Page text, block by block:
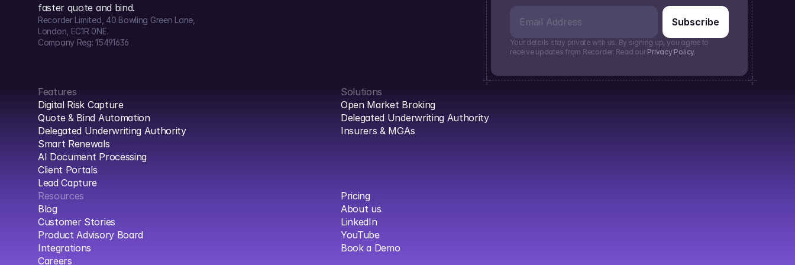
faster quote and bind.
Recorder Limited, 40 Bowling Green Lane,
London, EC1R 0NE.
Company Reg: 15491636
Your details stay private with us. By signing up, you agree to
receive updates from Recorder. Read our Privacy Policy.
Features
Digital Risk Capture
Quote & Bind Automation
Delegated Underwriting Authority
Smart Renewals
AI Document Processing
Client Portals
Lead Capture
Solutions
Open Market Broking
Delegated Underwriting Authority
Insurers & MGAs
Resources
Blog
Customer Stories
Product Advisory Board
Integrations
Careers
Pricing
About us
LinkedIn
YouTube
Book a Demo